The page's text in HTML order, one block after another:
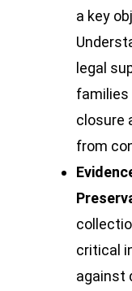
a key
legal
families
closure
from
critical
against